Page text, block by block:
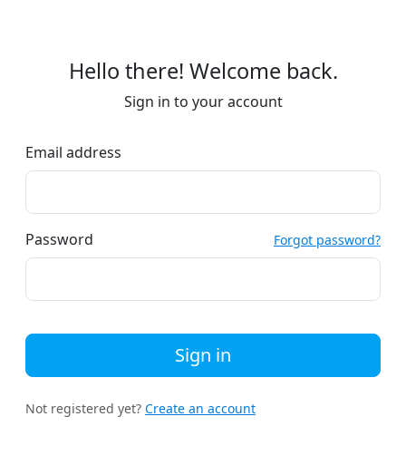
Hello there! Welcome back.
Sign in to your account
Email address
Password Forgot password?
Sign in
Not registered yet? Create an account